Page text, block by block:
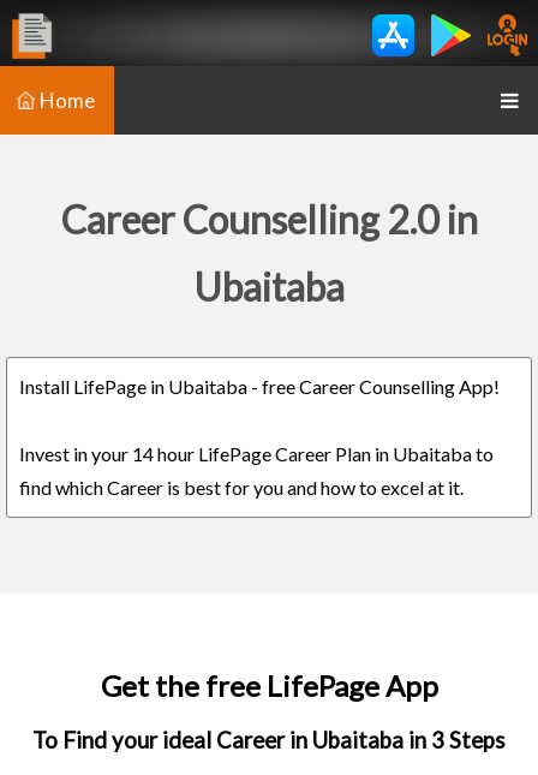
Home
Career Counselling 2.0 in
Ubaitaba
Install LifePage in Ubaitaba - free Career Counselling App!
Invest in your 14 hour LifePage Career Plan in Ubaitaba to
find which Career is best for you and how to excel at it.
Get the free LifePage App
To Find your ideal Career in Ubaitaba in 3 Steps